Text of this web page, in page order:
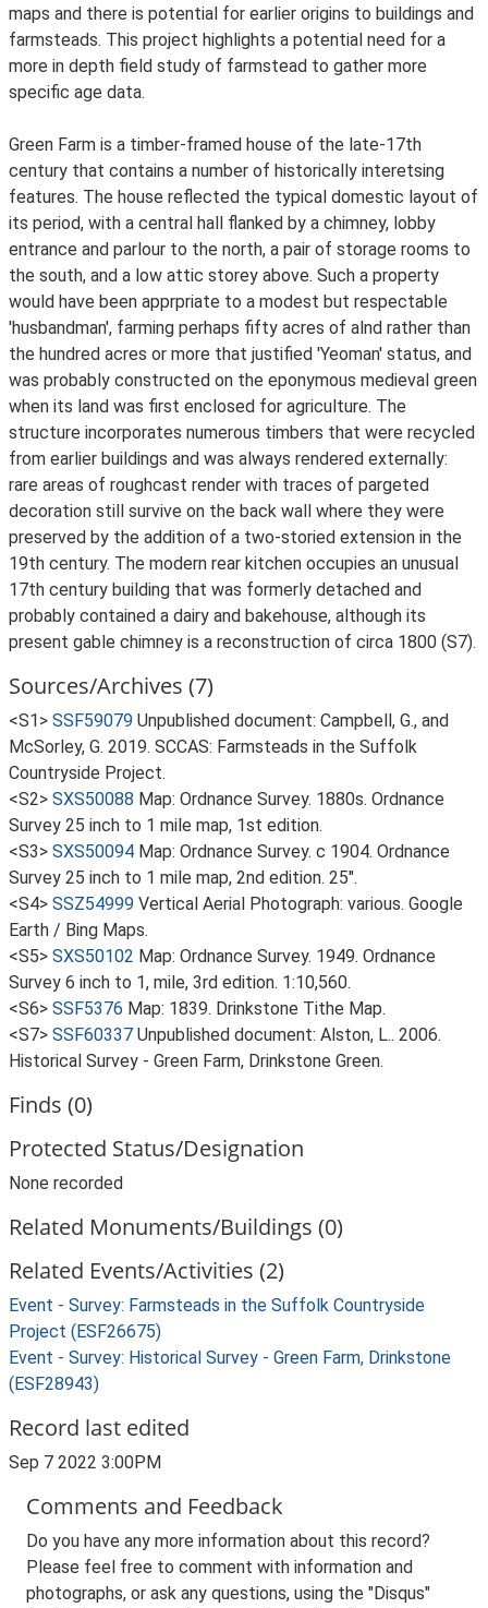
maps and there is potential for earlier origins to buildings and
farmsteads. This project highlights a potential need for a
more in depth field study of farmstead to gather more
specific age data.
Green Farm is a timber-framed house of the late-17th
century that contains a number of historically interetsing
features. The house reflected the typical domestic layout of
its period, with a central hall flanked by a chimney, lobby
entrance and parlour to the north, a pair of storage rooms to
the south, and a low attic storey above. Such a property
would have been apprpriate to a modest but respectable
'husbandman', farming perhaps fifty acres of alnd rather than
the hundred acres or more that justified 'Yeoman' status, and
was probably constructed on the eponymous medieval green
when its land was first enclosed for agriculture. The
structure incorporates numerous timbers that were recycled
from earlier buildings and was always rendered externally:
rare areas of roughcast render with traces of pargeted
decoration still survive on the back wall where they were
preserved by the addition of a two-storied extension in the
19th century. The modern rear kitchen occupies an unusual
17th century building that was formerly detached and
probably contained a dairy and bakehouse, although its
present gable chimney is a reconstruction of circa 1800 (S7).
Sources/Archives (7)
<S1> SSF59079 Unpublished document: Campbell, G., and
McSorley, G. 2019. SCCAS: Farmsteads in the Suffolk
Countryside Project.
<S2> SXS50088 Map: Ordnance Survey. 1880s. Ordnance
Survey 25 inch to 1 mile map, 1st edition.
<S3> SXS50094 Map: Ordnance Survey. c 1904. Ordnance
Survey 25 inch to 1 mile map, 2nd edition. 25".
<S4> SSZ54999 Vertical Aerial Photograph: various. Google
Earth / Bing Maps.
<S5> SXS50102 Map: Ordnance Survey. 1949. Ordnance
Survey 6 inch to 1, mile, 3rd edition. 1:10,560.
<S6> SSF5376 Map: 1839. Drinkstone Tithe Map.
<S7> SSF60337 Unpublished document: Alston, L.. 2006.
Historical Survey - Green Farm, Drinkstone Green.
Finds (0)
Protected Status/Designation
None recorded
Related Monuments/Buildings (0)
Related Events/Activities (2)
Event - Survey: Farmsteads in the Suffolk Countryside
Project (ESF26675)
Event - Survey: Historical Survey - Green Farm, Drinkstone
(ESF28943)
Record last edited
Sep 7 2022 3:00PM
Comments and Feedback
Do you have any more information about this record?
Please feel free to comment with information and
photographs, or ask any questions, using the "Disqus"